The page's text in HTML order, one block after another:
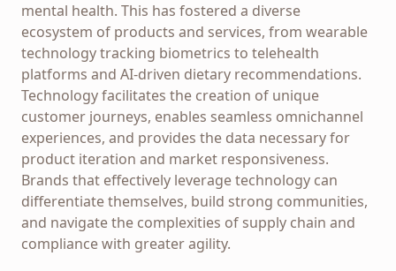
mental health. This has fostered a diverse
ecosystem of products and services, from wearable
technology tracking biometrics to telehealth
platforms and AI-driven dietary recommendations.
Technology facilitates the creation of unique
customer journeys, enables seamless omnichannel
experiences, and provides the data necessary for
product iteration and market responsiveness.
Brands that effectively leverage technology can
differentiate themselves, build strong communities,
and navigate the complexities of supply chain and
compliance with greater agility.